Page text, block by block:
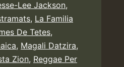
Lee Jackson,
, La Familia
De Tetes,
, Magali Datzira,
Zion, Reggae Per